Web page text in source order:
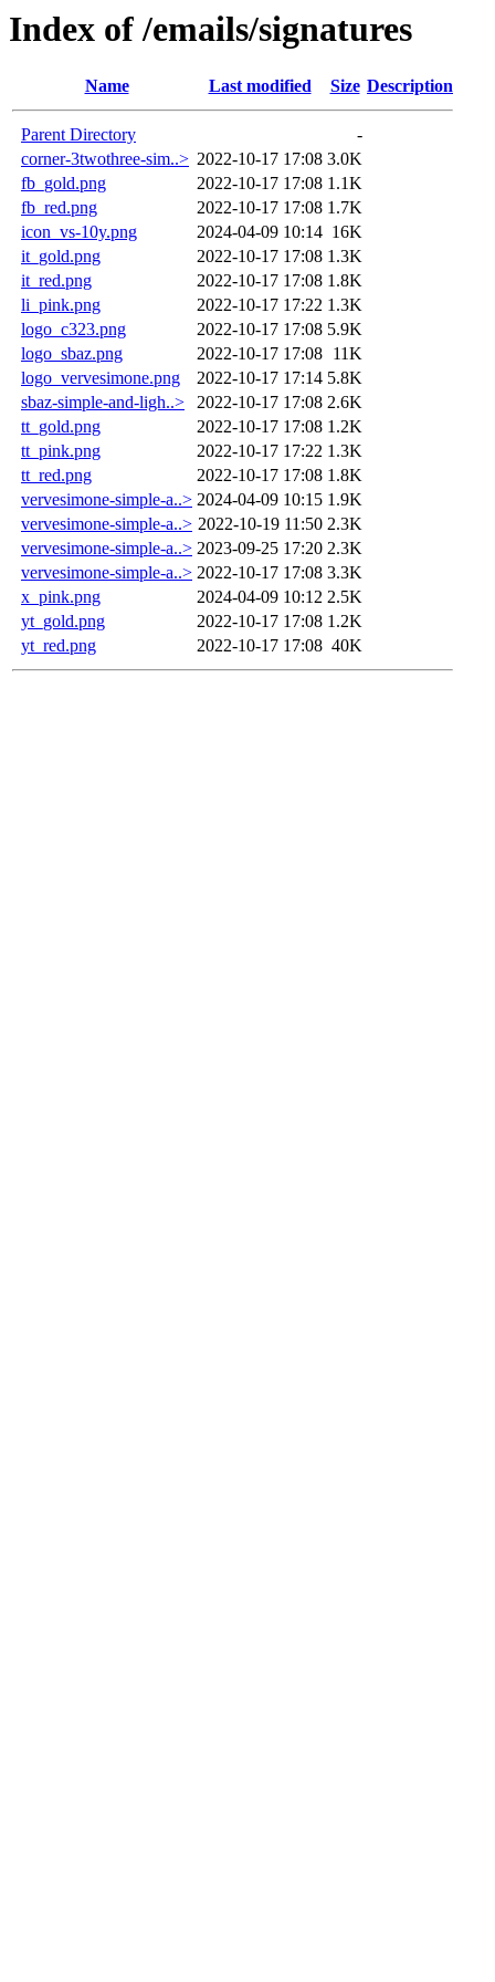
Index of /emails/signatures
Name Last modified Size Description
Parent Directory
-
corner-3twothree-sim..> 2022-10-17 17:08 3.0K
fb_gold.png
2022-10-17 17:08 1.1K
fb_red.png
2022-10-17 17:08 1.7K
icon_vs-10y.png
2024-04-09 10:14 16K
it_gold.png
2022-10-17 17:08 1.3K
it_red.png
2022-10-17 17:08 1.8K
li_pink.png
2022-10-17 17:22 1.3K
logo_c323.png
2022-10-17 17:08 5.9K
logo_sbaz.png
2022-10-17 17:08 11K
logo_vervesimone.png
2022-10-17 17:14 5.8K
sbaz-simple-and-ligh..>
2022-10-17 17:08 2.6K
tt_gold.png
2022-10-17 17:08 1.2K
tt_pink.png
2022-10-17 17:22 1.3K
tt_red.png
2022-10-17 17:08 1.8K
vervesimone-simple-a..> 2024-04-09 10:15 1.9K
vervesimone-simple-a..> 2022-10-19 11:50 2.3K
vervesimone-simple-a..> 2023-09-25 17:20 2.3K
vervesimone-simple-a..> 2022-10-17 17:08 3.3K
x_pink.png
2024-04-09 10:12 2.5K
yt_gold.png
2022-10-17 17:08 1.2K
yt_red.png
2022-10-17 17:08 40K